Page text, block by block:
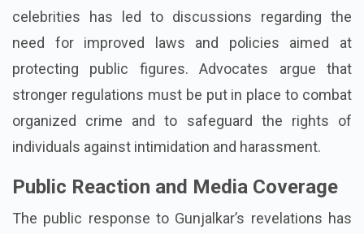
celebrities has led to discussions regarding the
need for improved laws and policies aimed at
protecting public figures. Advocates argue that
stronger regulations must be put in place to combat
organized crime and to safeguard the rights of
individuals against intimidation and harassment.
Public Reaction and Media Coverage
The public response to Gunjalkar’s revelations has